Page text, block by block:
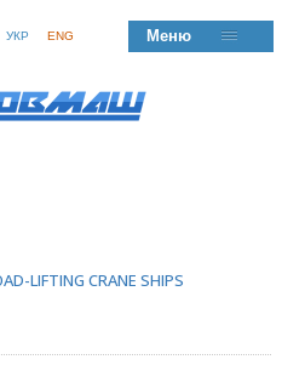
УКР ENG Меню
LIFTING CRANE SHIPS